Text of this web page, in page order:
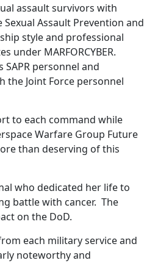
assault survivors with
Assault Prevention and
style and professional
MARFORCYBER.
personnel and
the Joint Force personnel
to each command while
Warfare Group Future
than deserving of this
who dedicated her life to
battle with cancer. The
on the DoD.
each military service and
noteworthy and